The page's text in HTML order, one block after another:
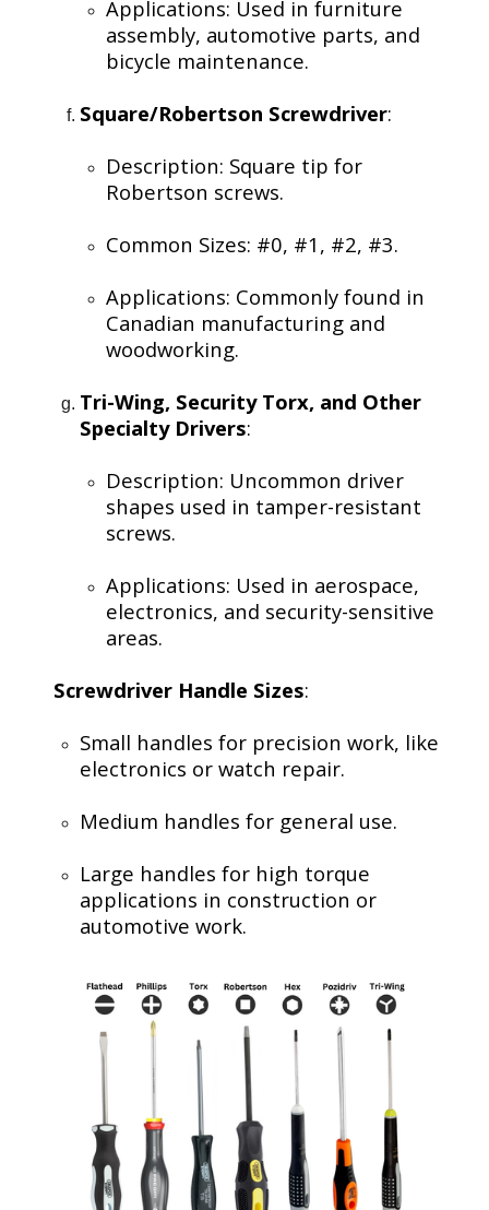
Applications: Used in furniture
assembly, automotive parts, and
bicycle maintenance.
Square/Robertson Screwdriver:
Description: Square tip for
Robertson screws.
Common Sizes: #0, #1, #2, #3.
Applications: Commonly found in
Canadian manufacturing and
woodworking.
Tri-Wing, Security Torx, and Other
Specialty Drivers:
Description: Uncommon driver
shapes used in tamper-resistant
screws.
Applications: Used in aerospace,
electronics, and security-sensitive
areas.
Screwdriver Handle Sizes:
Small handles for precision work, like
electronics or watch repair.
Medium handles for general use.
Large handles for high torque
applications in construction or
automotive work.